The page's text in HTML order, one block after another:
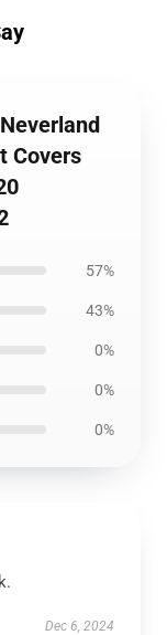
Covers
57%
43%
0%
0%
0%
Dec 6, 2024